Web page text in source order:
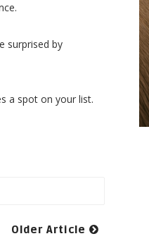
surprised by
a spot on your list.
Older Article